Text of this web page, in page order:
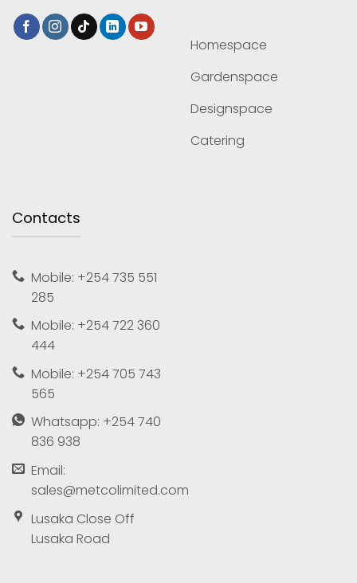
Homespace
Gardenspace
Designspace
Catering
Contacts
Mobile: +254 735 551
285
Mobile: +254 722 360
444
Mobile: +254 705 743
565
Whatsapp: +254 740
836 938
Email:
sales@metcolimited.com
Lusaka Close Off
Lusaka Road